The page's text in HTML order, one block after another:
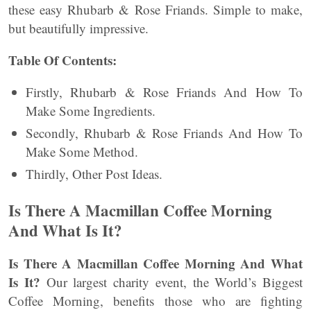
these easy Rhubarb & Rose Friands. Simple to make,
but beautifully impressive.
Table Of Contents:
Firstly, Rhubarb & Rose Friands And How To
Make Some Ingredients.
Secondly, Rhubarb & Rose Friands And How To
Make Some Method.
Thirdly, Other Post Ideas.
Is There A Macmillan Coffee Morning
And What Is It?
Is There A Macmillan Coffee Morning And What
Is It? Our largest charity event, the World’s Biggest
Coffee Morning, benefits those who are fighting